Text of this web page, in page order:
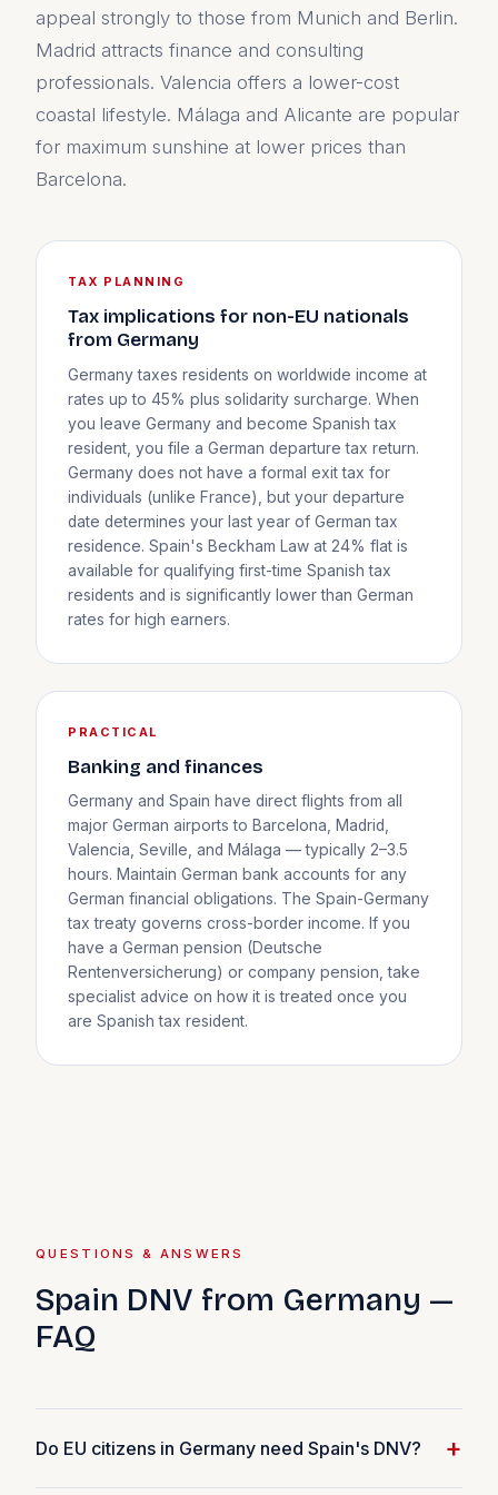
appeal strongly to those from Munich and Berlin.
Madrid attracts finance and consulting
professionals. Valencia offers a lower-cost
coastal lifestyle. Málaga and Alicante are popular
for maximum sunshine at lower prices than
Barcelona.
TAX PLANNING
Tax implications for non-EU nationals
from Germany
Germany taxes residents on worldwide income at
rates up to 45% plus solidarity surcharge. When
you leave Germany and become Spanish tax
resident, you file a German departure tax return.
Germany does not have a formal exit tax for
individuals (unlike France), but your departure
date determines your last year of German tax
residence. Spain's Beckham Law at 24% flat is
available for qualifying first-time Spanish tax
residents and is significantly lower than German
rates for high earners.
PRACTICAL
Banking and finances
Germany and Spain have direct flights from all
major German airports to Barcelona, Madrid,
Valencia, Seville, and Málaga — typically 2–3.5
hours. Maintain German bank accounts for any
German financial obligations. The Spain-Germany
tax treaty governs cross-border income. If you
have a German pension (Deutsche
Rentenversicherung) or company pension, take
specialist advice on how it is treated once you
are Spanish tax resident.
QUESTIONS & ANSWERS
Spain DNV from Germany —
FAQ
Do EU citizens in Germany need Spain's DNV? +